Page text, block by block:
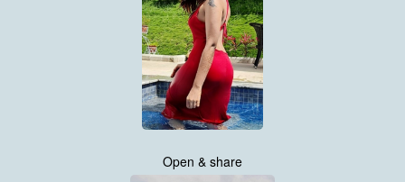
Open & share